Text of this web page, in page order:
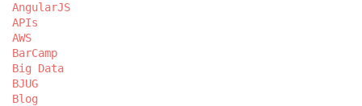
AngularJS
APIs
AWS
BarCamp
Big Data
BJUG
Blog